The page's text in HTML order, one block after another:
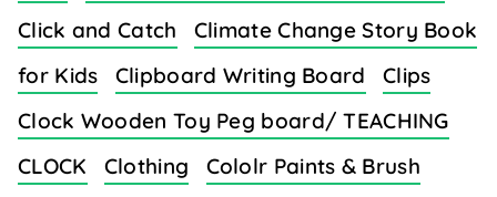
Click and Catch
Climate Change Story Book
for Kids
Clipboard Writing Board
Clips
Clock Wooden Toy Peg board/ TEACHING
CLOCK
Clothing
Cololr Paints & Brush